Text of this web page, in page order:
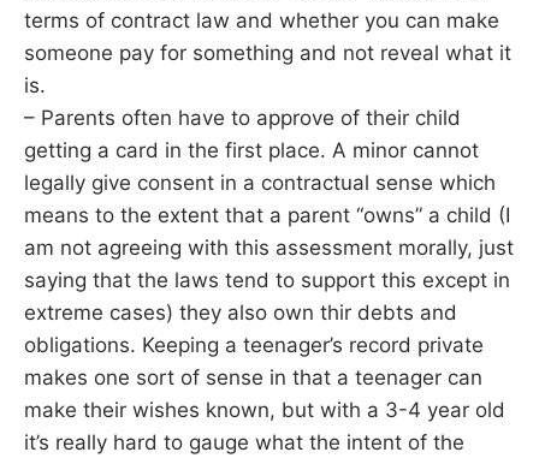
terms of contract law and whether you can make
someone pay for something and not reveal what it
is.
– Parents often have to approve of their child
getting a card in the first place. A minor cannot
legally give consent in a contractual sense which
means to the extent that a parent “owns” a child (I
am not agreeing with this assessment morally, just
saying that the laws tend to support this except in
extreme cases) they also own thir debts and
obligations. Keeping a teenager’s record private
makes one sort of sense in that a teenager can
make their wishes known, but with a 3-4 year old
it’s really hard to gauge what the intent of the